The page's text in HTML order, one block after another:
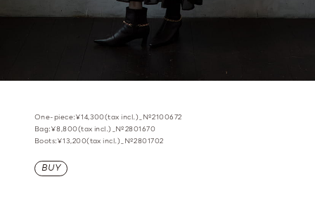
One-piece:¥14,300(tax incl.)_№2100672
Bag:¥8,800(tax incl.)_№2801670
Boots:¥13,200(tax incl.)_№2801702
BUY